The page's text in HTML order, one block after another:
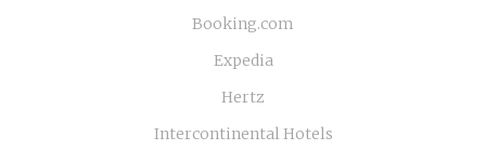
Booking.com
Expedia
Hertz
Intercontinental Hotels